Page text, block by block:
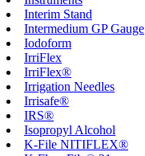
Interim Stand
Intermedium GP Gauge
Iodoform
IrriFlex
IrriFlex®
Irrigation Needles
Irrisafe®
IRS®
Isopropyl Alcohol
K-File NITIFLEX®